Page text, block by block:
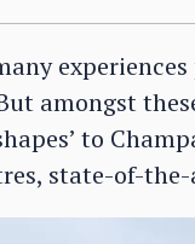
amongst
to
state-of-the-